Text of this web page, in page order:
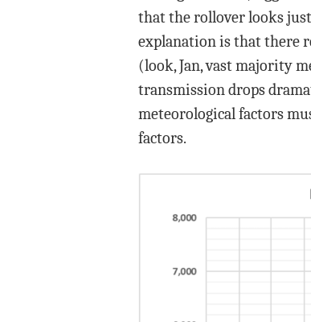
that the rollover looks
explanation is that there
(look, Jan, vast majority
transmission drops
meteorological factors
factors.